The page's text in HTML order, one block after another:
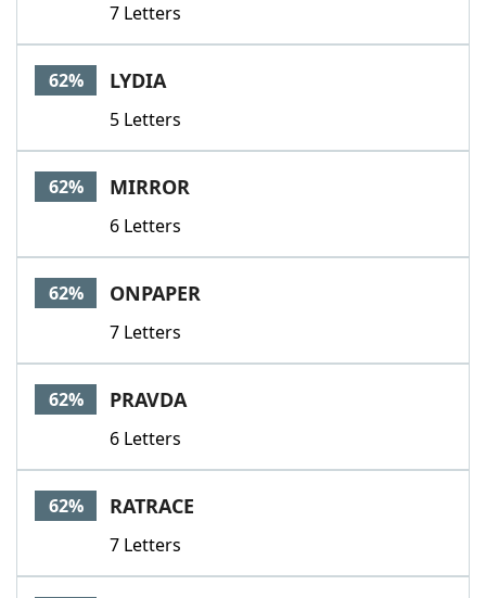
7 Letters
62% LYDIA
5 Letters
62% MIRROR
6 Letters
62% ONPAPER
7 Letters
62% PRAVDA
6 Letters
62% RATRACE
7 Letters